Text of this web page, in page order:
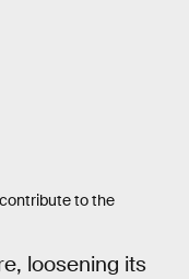
to the
loosening its